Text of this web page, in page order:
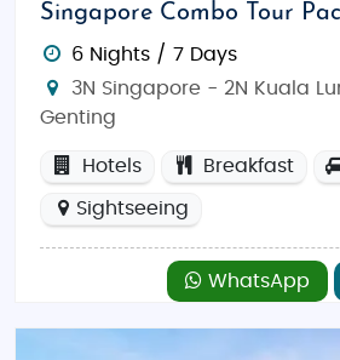
Singapore Combo Tour
6 Nights / 7 Days
3N Singapore - 2N Kuala
Genting
Hotels Breakfast
Sightseeing
WhatsApp